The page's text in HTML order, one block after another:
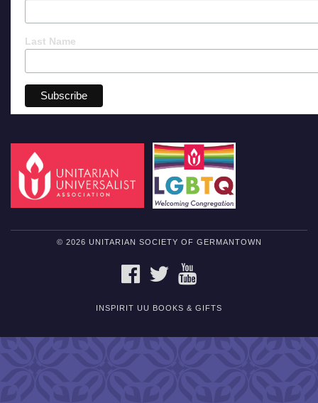
Last Name
© 2026 UNITARIAN SOCIETY OF GERMANTOWN
FACEBOOKTWITTER
INSPIRIT UU BOOKS & GIFTS